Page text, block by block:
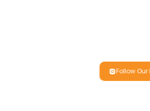
Follow